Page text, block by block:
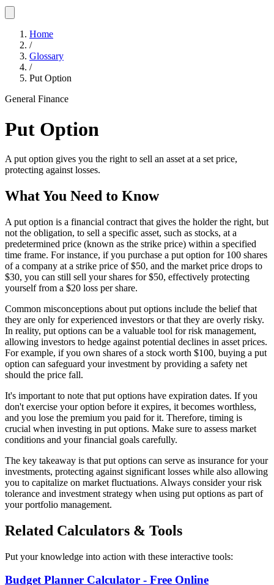
Home
/
Glossary
/
Put Option
General Finance
Put Option
A put option gives you the right to sell an asset at a set price,
protecting against losses.
What You Need to Know
A put option is a financial contract that gives the holder the right, but
not the obligation, to sell a specific asset, such as stocks, at a
predetermined price (known as the strike price) within a specified
time frame. For instance, if you purchase a put option for 100 shares
of a company at a strike price of $50, and the market price drops to
$30, you can still sell your shares for $50, effectively protecting
yourself from a $20 loss per share.
Common misconceptions about put options include the belief that
they are only for experienced investors or that they are overly risky.
In reality, put options can be a valuable tool for risk management,
allowing investors to hedge against potential declines in asset prices.
For example, if you own shares of a stock worth $100, buying a put
option can safeguard your investment by providing a safety net
should the price fall.
It's important to note that put options have expiration dates. If you
don't exercise your option before it expires, it becomes worthless,
and you lose the premium you paid for it. Therefore, timing is
crucial when investing in put options. Make sure to assess market
conditions and your financial goals carefully.
The key takeaway is that put options can serve as insurance for your
investments, protecting against significant losses while also allowing
you to capitalize on market fluctuations. Always consider your risk
tolerance and investment strategy when using put options as part of
your portfolio management.
Related Calculators & Tools
Put your knowledge into action with these interactive tools:
Budget Planner Calculator - Free Online